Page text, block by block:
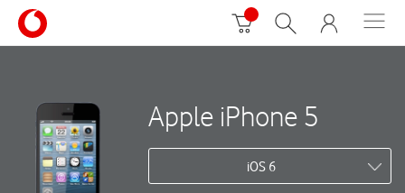
Apple iPhone 5
iOS 6